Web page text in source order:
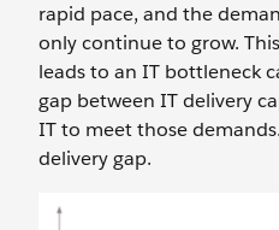
rapid pace, and the
only continue to grow.
leads to an IT bottleneck
gap between IT delivery
IT to meet those
delivery gap.